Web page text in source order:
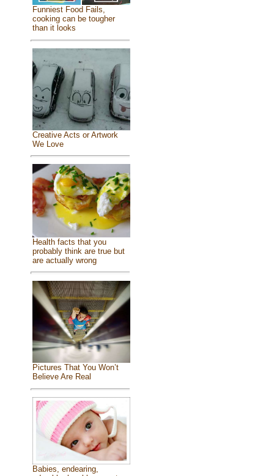
Funniest Food Fails,
cooking can be tougher
than it looks
Creative Acts or Artwork
We Love
Health facts that you
probably think are true but
are actually wrong
Pictures That You Won’t
Believe Are Real
Babies, endearing,